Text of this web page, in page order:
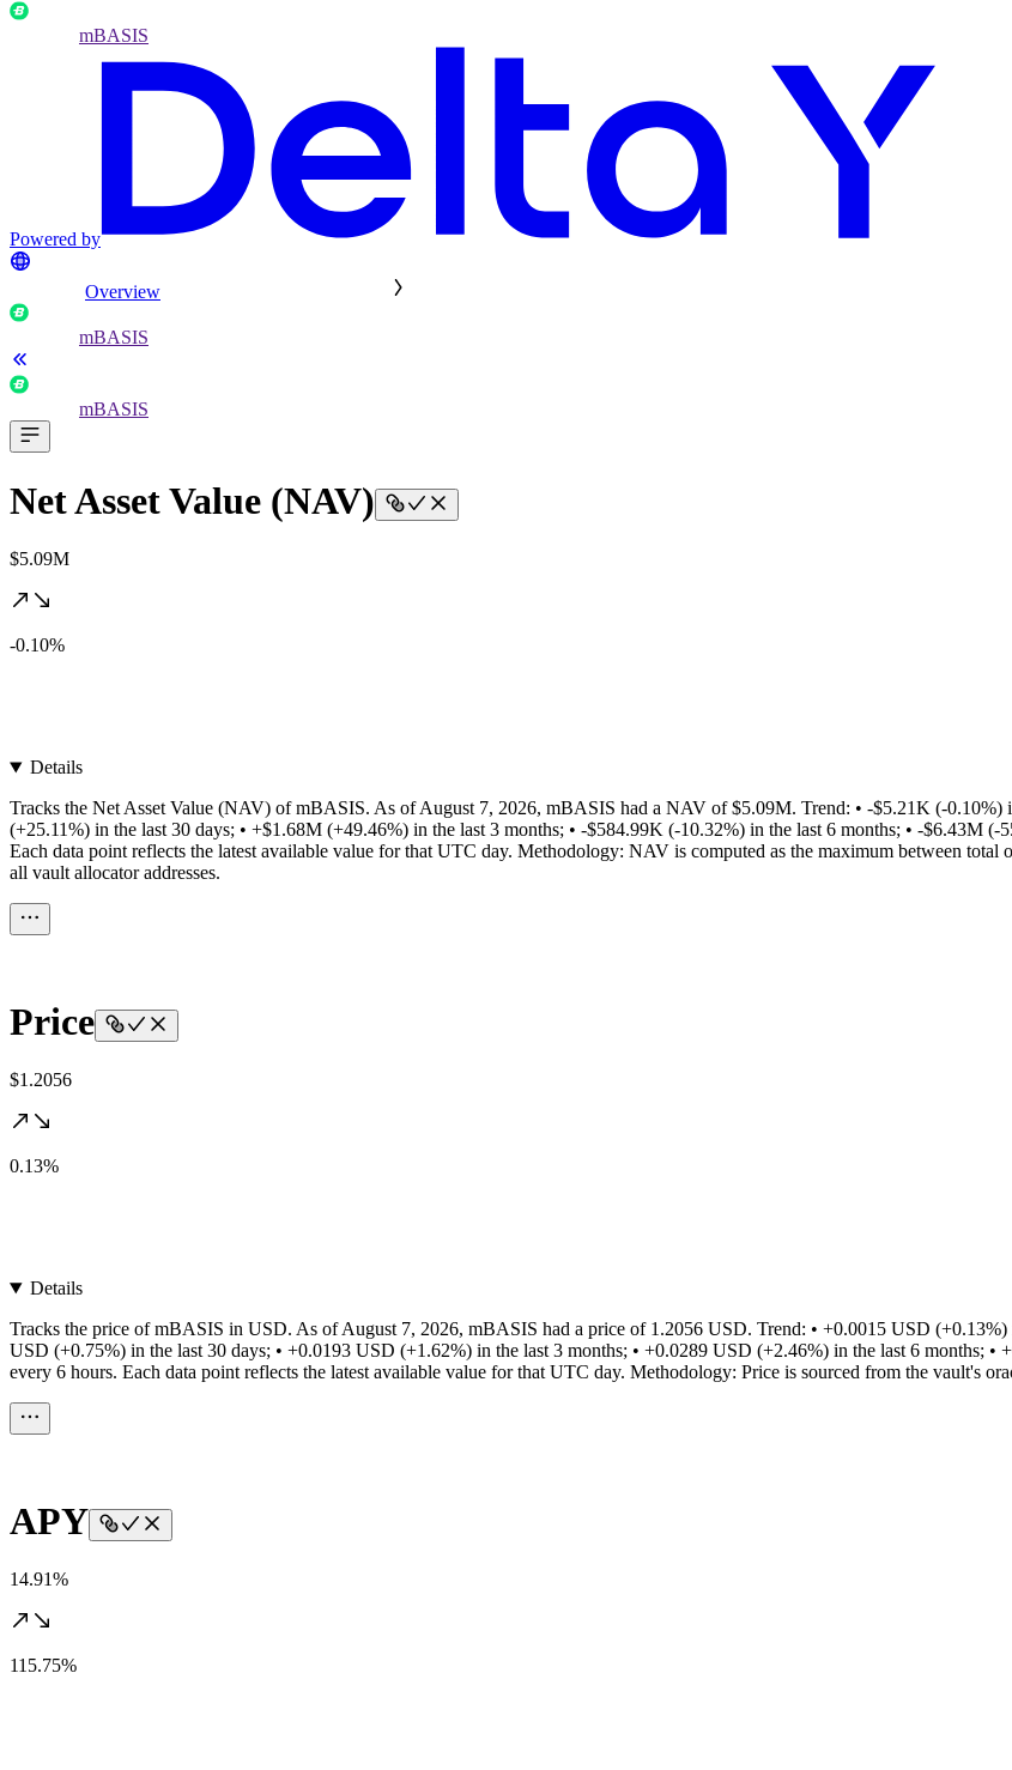
mBASIS
Powered by
Overview
mBASIS
mBASIS
Net Asset Value (NAV)
$5.09M
-0.10%
Details
Tracks the Net Asset Value (NAV) of mBASIS. As of August 7, 2026, mBASIS had a NAV of $5.09M. Trend: • -$5.21K (-0.10%)
(+25.11%) in the last 30 days; • +$1.68M (+49.46%) in the last 3 months; • -$584.99K (-10.32%) in the last 6 months; • -$6.43M
Each data point reflects the latest available value for that UTC day. Methodology: NAV is computed as the maximum between
all vault allocator addresses.
Price
$1.2056
0.13%
Details
Tracks the price of mBASIS in USD. As of August 7, 2026, mBASIS had a price of 1.2056 USD. Trend: • +0.0015 USD
USD (+0.75%) in the last 30 days; • +0.0193 USD (+1.62%) in the last 3 months; • +0.0289 USD (+2.46%) in the last 6 months;
every 6 hours. Each data point reflects the latest available value for that UTC day. Methodology: Price is sourced from the vault's
APY
14.91%
115.75%